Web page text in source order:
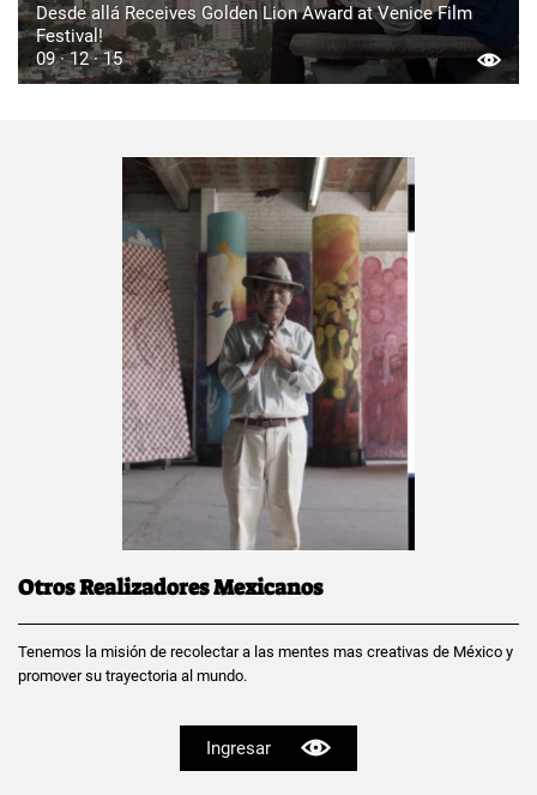
Desde allá Receives Golden Lion Award at Venice Film
Festival!
09 · 12 · 15
Otros Realizadores Mexicanos
Tenemos la misión de recolectar a las mentes mas creativas de México y
promover su trayectoria al mundo.
Ingresar